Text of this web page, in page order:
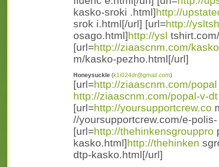
kasko-sroki .html]http://
srok i.html[/url] [url=http://
osago.html]http://ysl
[url=http://ziaascnm.com/kasko
m/kasko-pezho.html[/url]
Honeysuckle (k1i024dr@gmail.com)
[url=http://ziaascnm.com/popal
http://ziaascnm.com/popal-v-dt
[url=http://yoursupportcrew.co
//yoursupportcrew.com/e-
[url=http://thehinkensgrouppro
kasko.html]http://thehinken
dtp-kasko.html[/url]